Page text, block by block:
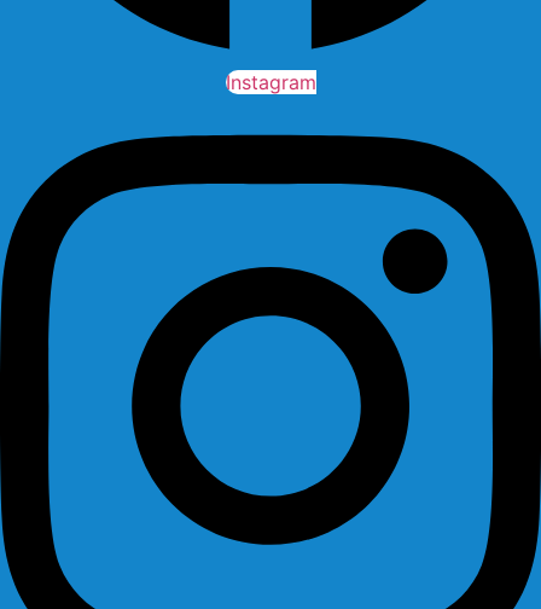
Instagram